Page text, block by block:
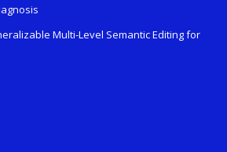
Multi-Level Semantic Editing for